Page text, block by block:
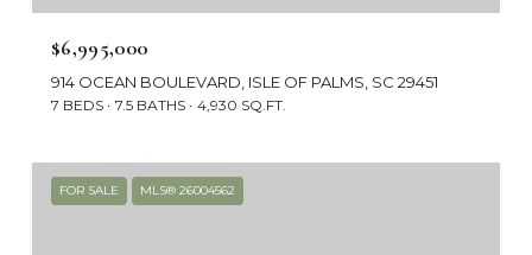
$6,995,000
914 OCEAN BOULEVARD, ISLE OF PALMS, SC 29451
7 BEDS 7.5 BATHS 4,930 SQ.FT.
FOR SALE MLS® 26004562